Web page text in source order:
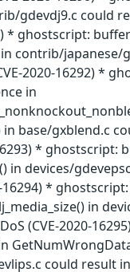
gdevdj9.c could
* ghostscript:
contrib/japanese/
2020-16292) *
in
in base/gxblend.c
* ghostscript:
in devices/
16294) *
in
(CVE-2020-
could result in